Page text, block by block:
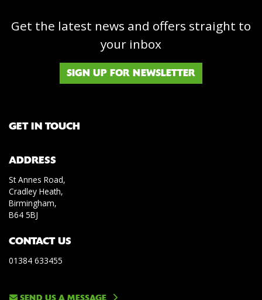
Get the latest news and offers straight to
your inbox
SIGN UP FOR NEWSLETTER
GET IN TOUCH
ADDRESS
St Annes Road,
Cradley Heath,
Birmingham,
B64 5BJ
CONTACT US
01384 633455
SEND US A MESSAGE